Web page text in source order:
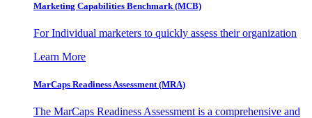
Marketing Capabilities Benchmark (MCB)
For Individual marketers to quickly assess their organization
Learn More
MarCaps Readiness Assessment (MRA)
The MarCaps Readiness Assessment is a comprehensive and